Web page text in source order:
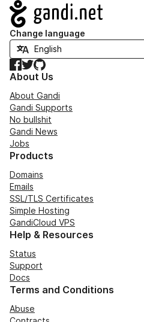
Navigation
Change language
Facebook
TwitterGitHub
About Us
About Gandi
Gandi Supports
No bullshit
Gandi News
Jobs
Products
Domains
Emails
SSL/TLS Certificates
Simple Hosting
GandiCloud VPS
Help & Resources
Status
Support
Docs
Terms and Conditions
Abuse